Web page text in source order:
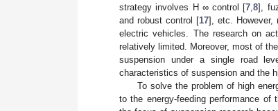
strategy involves H ∞ control [7 ,8],
and robust control [17], etc. However,
electric vehicles. The research on
relatively limited. Moreover, most of
suspension under a single road
characteristics of suspension and the
To solve the problem of high
to the energy-feeding performance of